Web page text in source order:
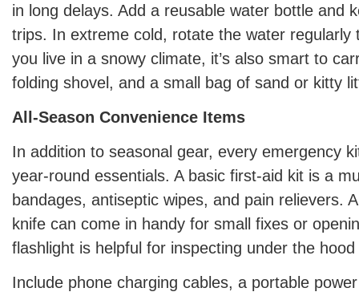
in long delays. Add a reusable water bottle and
trips. In extreme cold, rotate the water regularly
you live in a snowy climate, it’s also smart to
folding shovel, and a small bag of sand or kitty
All-Season Convenience Items
In addition to seasonal gear, every emergency
year-round essentials. A basic first-aid kit is a
bandages, antiseptic wipes, and pain relievers.
knife can come in handy for small fixes or
flashlight is helpful for inspecting under the
Include phone charging cables, a portable